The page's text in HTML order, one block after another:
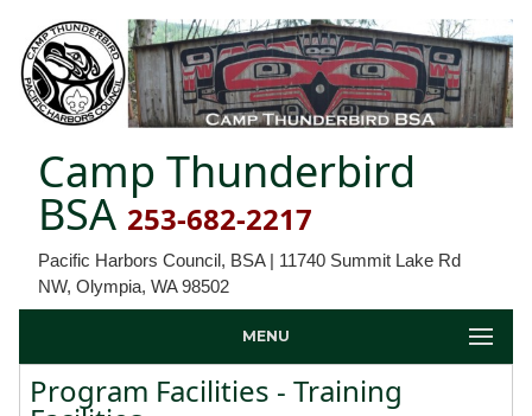
Camp Thunderbird
BSA 253-682-2217
Pacific Harbors Council, BSA | 11740 Summit Lake Rd
NW, Olympia, WA 98502
MENU
Program Facilities - Training